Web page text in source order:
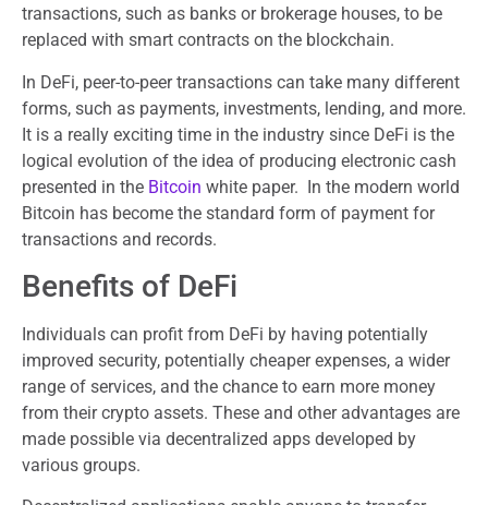
transactions, such as banks or brokerage houses, to be
replaced with smart contracts on the blockchain.
In DeFi, peer-to-peer transactions can take many different
forms, such as payments, investments, lending, and more.
It is a really exciting time in the industry since DeFi is the
logical evolution of the idea of producing electronic cash
presented in the Bitcoin white paper. In the modern world
Bitcoin has become the standard form of payment for
transactions and records.
Benefits of DeFi
Individuals can profit from DeFi by having potentially
improved security, potentially cheaper expenses, a wider
range of services, and the chance to earn more money
from their crypto assets. These and other advantages are
made possible via decentralized apps developed by
various groups.